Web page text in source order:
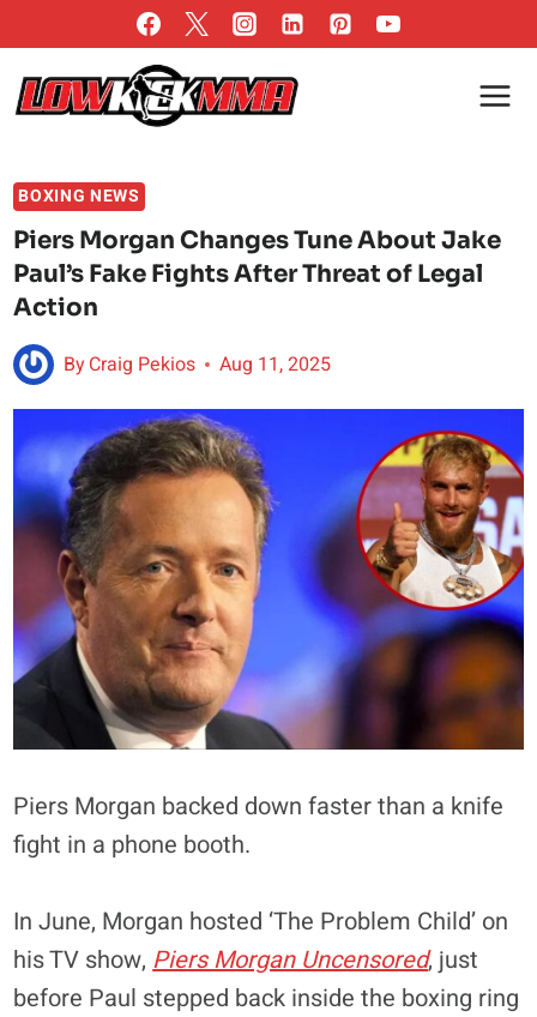
to
content
BOXING NEWS
Piers Morgan Changes Tune About Jake
Paul’s Fake Fights After Threat of Legal
Action
ByCraig Pekios Aug 11, 2025
Piers Morgan backed down faster than a knife
fight in a phone booth.
In June, Morgan hosted ‘The Problem Child’ on
his TV show, Piers Morgan Uncensored, just
before Paul stepped back inside the boxing ring